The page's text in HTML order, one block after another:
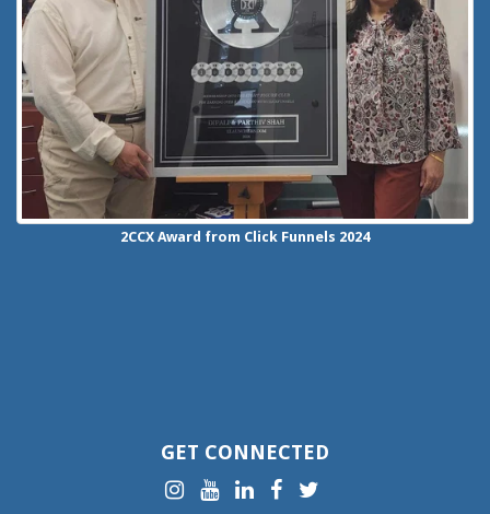
2CCX Award from Click Funnels 2024
GET CONNECTED